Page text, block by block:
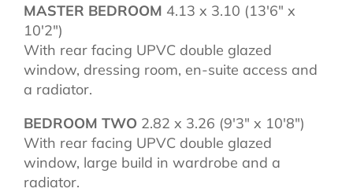
MASTER BEDROOM 4.13 x 3.10 (13'6" x
10'2")
With rear facing UPVC double glazed
window, dressing room, en-suite access and
a radiator.
BEDROOM TWO 2.82 x 3.26 (9'3" x 10'8")
With rear facing UPVC double glazed
window, large build in wardrobe and a
radiator.